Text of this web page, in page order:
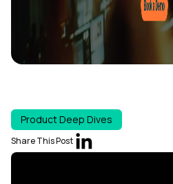
Product Deep Dives
Share This Post